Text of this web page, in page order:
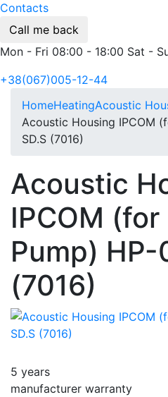
Contacts
Call me back
Mon - Fri 08:00 - 18:00 Sat -
+38(067)005-12-44
HomeHeatingAcoustic
Acoustic Housing IPCOM
SD.S (7016)
Acoustic
IPCOM
Pump) HP-
(7016)
5 years
manufacturer warranty